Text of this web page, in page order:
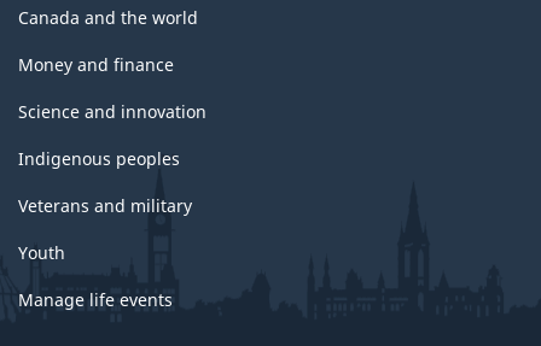
Canada and the world
Money and finance
Science and innovation
Indigenous peoples
Veterans and military
Youth
Manage life events